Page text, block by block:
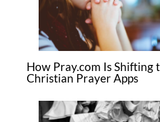
How Pray.com Is Shifting
Christian Prayer Apps